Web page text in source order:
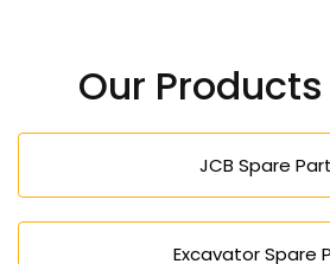
Our
JCB Spare Part
Excavator Spare